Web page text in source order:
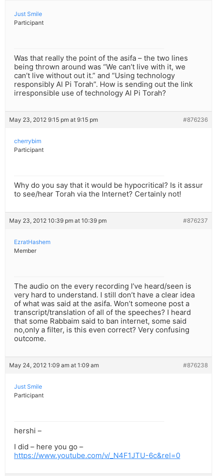
Just Smile
Participant
Was that really the point of the asifa – the two lines
being thrown around was “We can’t live with it, we
can’t live without out it.” and “Using technology
responsibly Al Pi Torah”. How is sending out the link
irresponsible use of technology Al Pi Torah?
May 23, 2012 9:15 pm at 9:15 pm #876236
cherrybim
Participant
Why do you say that it would be hypocritical? Is it assur
to see/hear Torah via the Internet? Certainly not!
May 23, 2012 10:39 pm at 10:39 pm #876237
EzratHashem
Member
The audio on the every recording I’ve heard/seen is
very hard to understand. I still don’t have a clear idea
of what was said at the asifa. Won’t someone post a
transcript/translation of all of the speeches? I heard
that some Rabbaim said to ban internet, some said
no,only a filter, is this even correct? Very confusing
outcome.
May 24, 2012 1:09 am at 1:09 am #876238
Just Smile
Participant
hershi –
I did – here you go –
https://www.youtube.com/v/_N4F1JTU-6c&rel=0